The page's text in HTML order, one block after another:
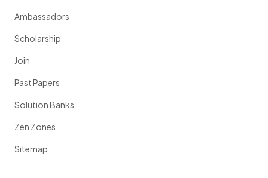
Ambassadors
Scholarship
Join
Past Papers
Solution Banks
Zen Zones
Sitemap